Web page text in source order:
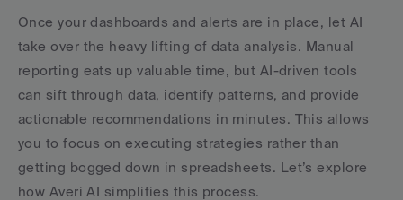
Once your dashboards and alerts are in place, let AI
take over the heavy lifting of data analysis. Manual
reporting eats up valuable time, but AI-driven tools
can sift through data, identify patterns, and provide
actionable recommendations in minutes. This allows
you to focus on executing strategies rather than
getting bogged down in spreadsheets. Let’s explore
how Averi AI simplifies this process.